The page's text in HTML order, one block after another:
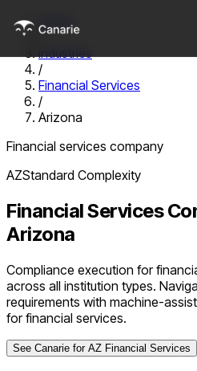
Home
/
Industries
/
Financial Services
/
Arizona
Financial services company
AZStandard Complexity
Financial Services
Arizona
Compliance execution for
across all institution types.
requirements with machine-
for financial services.
See Canarie for AZ Financial Services